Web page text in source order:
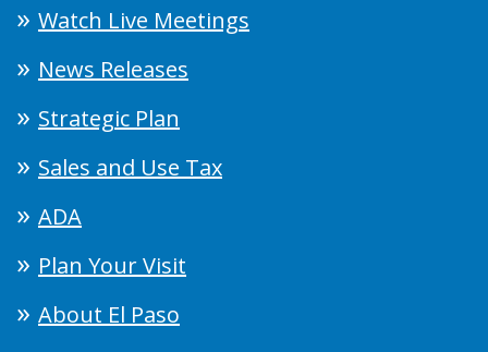
Watch Live Meetings
News Releases
Strategic Plan
Sales and Use Tax
ADA
Plan Your Visit
About El Paso